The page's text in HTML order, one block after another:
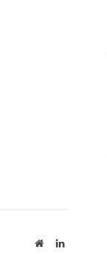
WebsiteLinkedIn